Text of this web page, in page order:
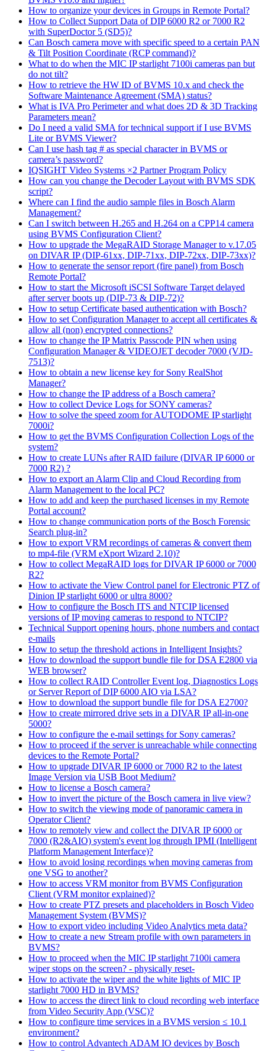
How to organize your devices in Groups in Remote Portal?
How to Collect Support Data of DIP 6000 R2 or 7000 R2
with SuperDoctor 5 (SD5)?
Can Bosch camera move with specific speed to a certain PAN
& Tilt Position Coordinate (RCP command)?
What to do when the MIC IP starlight 7100i cameras pan but
do not tilt?
How to retrieve the HW ID of BVMS 10.x and check the
Software Maintenance Agreement (SMA) status?
What is IVA Pro Perimeter and what does 2D & 3D Tracking
Parameters mean?
Do I need a valid SMA for technical support if I use BVMS
Lite or BVMS Viewer?
Can I use hash tag # as special character in BVMS or
camera’s password?
IQSIGHT Video Systems ×2 Partner Program Policy
How can you change the Decoder Layout with BVMS SDK
script?
Where can I find the audio sample files in Bosch Alarm
Management?
Can I switch between H.265 and H.264 on a CPP14 camera
using BVMS Configuration Client?
How to upgrade the MegaRAID Storage Manager to v.17.05
on DIVAR IP (DIP-61xx, DIP-71xx, DIP-72xx, DIP-73xx)?
How to generate the sensor report (fire panel) from Bosch
Remote Portal?
How to start the Microsoft iSCSI Software Target delayed
after server boots up (DIP-73 & DIP-72)?
How to setup Certificate based authentication with Bosch?
How to set Configuration Manager to accept all certificates &
allow all (non) encrypted connections?
How to change the IP Matrix Passcode PIN when using
Configuration Manager & VIDEOJET decoder 7000 (VJD-
7513)?
How to obtain a new license key for Sony RealShot
Manager?
How to change the IP address of a Bosch camera?
How to collect Device Logs for SONY cameras?
How to solve the speed zoom for AUTODOME IP starlight
7000i?
How to get the BVMS Configuration Collection Logs of the
system?
How to create LUNs after RAID failure (DIVAR IP 6000 or
7000 R2) ?
How to export an Alarm Clip and Cloud Recording from
Alarm Management to the local PC?
How to add and keep the purchased licenses in my Remote
Portal account?
How to change communication ports of the Bosch Forensic
Search plug-in?
How to export VRM recordings of cameras & convert them
to mp4-file (VRM eXport Wizard 2.10)?
How to collect MegaRAID logs for DIVAR IP 6000 or 7000
R2?
How to activate the View Control panel for Electronic PTZ of
Dinion IP starlight 6000 or ultra 8000?
How to configure the Bosch ITS and NTCIP licensed
versions of IP moving cameras to respond to NTCIP?
Technical Support opening hours, phone numbers and contact
e-mails
How to setup the threshold actions in Intelligent Insights?
How to download the support bundle file for DSA E2800 via
WEB browser?
How to collect RAID Controller Event log, Diagnostics Logs
or Server Report of DIP 6000 AIO via LSA?
How to download the support bundle file for DSA E2700?
How to create mirrored drive sets in a DIVAR IP all-in-one
5000?
How to configure the e-mail settings for Sony cameras?
How to proceed if the server is unreachable while connecting
devices to the Remote Portal?
How to upgrade DIVAR IP 6000 or 7000 R2 to the latest
Image Version via USB Boot Medium?
How to license a Bosch camera?
How to invert the picture of the Bosch camera in live view?
How to switch the viewing mode of panoramic camera in
Operator Client?
How to remotely view and collect the DIVAR IP 6000 or
7000 (R2&AIO) system's event log through IPMI (Intelligent
Platform Management Interface)?
How to avoid losing recordings when moving cameras from
one VSG to another?
How to access VRM monitor from BVMS Configuration
Client (VRM monitor explained)?
How to create PTZ presets and placeholders in Bosch Video
Management System (BVMS)?
How to export video including Video Analytics meta data?
How to create a new Stream profile with own parameters in
BVMS?
How to proceed when the MIC IP starlight 7100i camera
wiper stops on the screen? - physically reset-
How to activate the wiper and the white lights of MIC IP
starlight 7000 HD in BVMS?
How to access the direct link to cloud recording web interface
from Video Security App (VSC)?
How to configure time services in a BVMS version ≤ 10.1
environment?
How to control Advantech ADAM IO devices by Bosch